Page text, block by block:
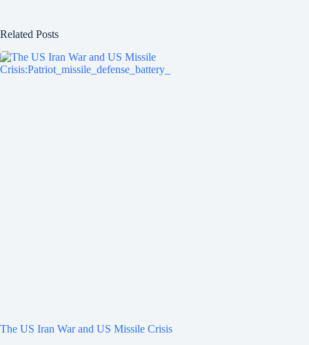
Related Posts
The US Iran War and US Missile Crisis